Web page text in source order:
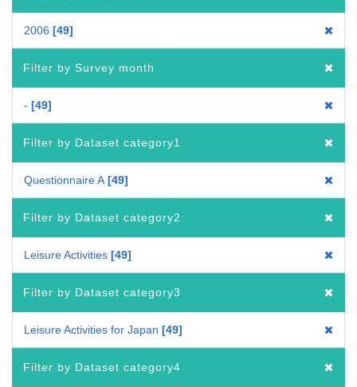
2006 49
Filter by Survey month
- 49
Filter by Dataset category1
Questionnaire A 49
Filter by Dataset category2
Leisure Activities 49
Filter by Dataset category3
Leisure Activities for Japan 49
Filter by Dataset category4